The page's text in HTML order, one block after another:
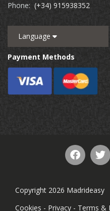
Phone: (+34) 915938352
Language
Payment Methods
Copyright 2026 Madrideasy
Cookies - Privacy - Terms &